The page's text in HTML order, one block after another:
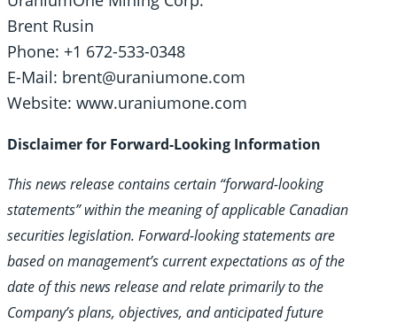
Brent Rusin
Phone: +1 672-533-0348
E-Mail: brent@uraniumone.com
Website: www.uraniumone.com
Disclaimer for Forward-Looking Information
This news release contains certain “forward-looking
statements” within the meaning of applicable Canadian
securities legislation. Forward-looking statements are
based on management’s current expectations as of the
date of this news release and relate primarily to the
Company’s plans, objectives, and anticipated future